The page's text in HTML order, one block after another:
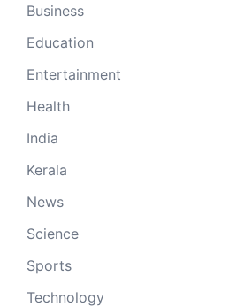
Business
Education
Entertainment
Health
India
Kerala
News
Science
Sports
Technology